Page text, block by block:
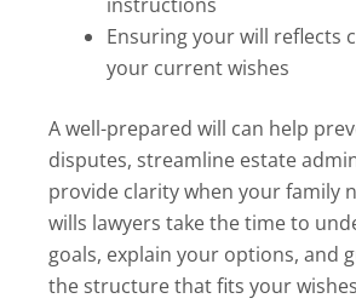
Ensuring your will reflects
your current wishes
A well-prepared will can help
disputes, streamline estate
provide clarity when your family
wills lawyers take the time to
goals, explain your options, and
the structure that fits your